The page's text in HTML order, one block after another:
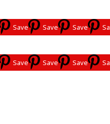
Save Save Save
Save Save Save